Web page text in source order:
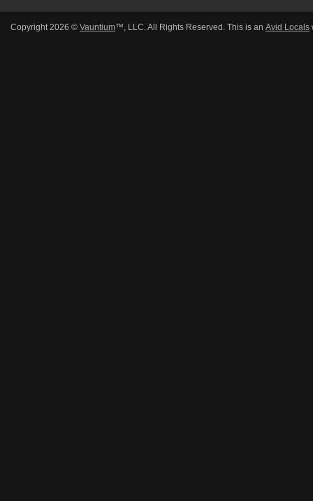
Copyright 2026 © Vauntium™, LLC. All Rights Reserved. This is an Avid Locals